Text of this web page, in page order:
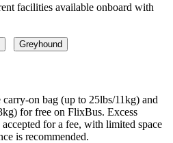
facilities available onboard with
Greyhound
carry-on bag (up to 25lbs/11kg) and
for free on FlixBus. Excess
for a fee, with limited space
is recommended.